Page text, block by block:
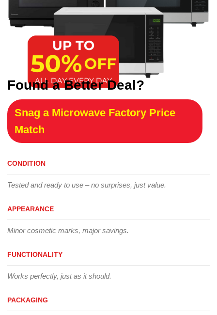
Found a Better Deal?
Snag a Microwave Factory Price
Match
CONDITION
Tested and ready to use – no surprises, just value.
APPEARANCE
Minor cosmetic marks, major savings.
FUNCTIONALITY
Works perfectly, just as it should.
PACKAGING